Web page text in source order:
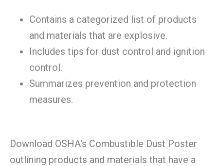
Contains a categorized list of products
and materials that are explosive.
Includes tips for dust control and ignition
control.
Summarizes prevention and protection
measures.
Download OSHA's Combustible Dust Poster
outlining products and materials that have a